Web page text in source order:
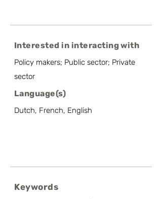
Interested in interacting with
Policy makers; Public sector; Private
sector
Language(s)
Dutch, French, English
Keywords